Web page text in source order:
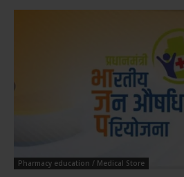
Pharmacy education / Medical Store